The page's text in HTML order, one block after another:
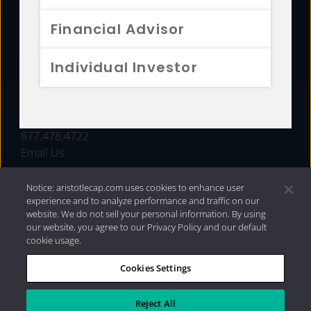
Financial Advisor
Individual Investor
FUNDS
877.478.4722
Email Us
Privacy Policy|Internet Disclosures| 2026 Aristotle
Capital Management, LLC
Notice: aristotlecap.com uses cookies to enhance user
experience and to analyze performance and traffic on our
website. We do not sell your personal information. By using
our website, you agree to our Privacy Policy and our default
cookie usage.
Cookies Settings
Reject All